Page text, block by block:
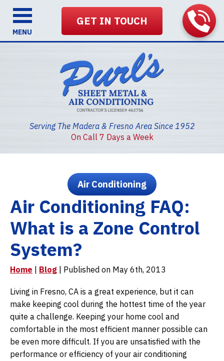
Serving The Madera & Fresno Area Since 1952
GET IN TOUCH
On Call 7 Days a Week
MENU
Air Conditioning
Air Conditioning FAQ:
What is a Zone Control
System?
Home Blog | Published on May 6th, 2013
Living in Fresno, CA is a great experience, but it can
make keeping cool during the hottest time of the year
quite a challenge. Keeping your home cool and
comfortable in the most efficient manner possible can
be even more difficult. If you are unsatisfied with the
performance or efficiency of your air conditioning